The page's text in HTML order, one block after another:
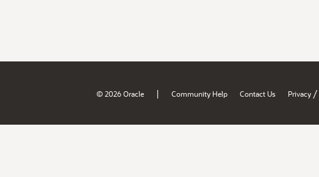
© 2026 Oracle | Community Help Contact Us Privacy /